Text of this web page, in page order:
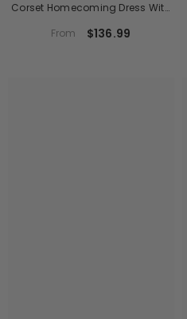
Corset Homecoming Dress With
From $136.99